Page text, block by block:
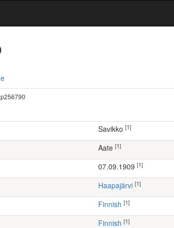
Savikko [1]
Aate [1]
07.09.1909 [1]
Haapajärvi [1]
Finnish [1]
Finnish [1]